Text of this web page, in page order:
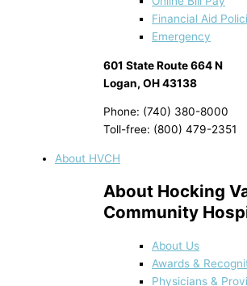
Financial Aid
Emergency
601 State Route 664 N
Logan, OH 43138
Phone: (740) 380-8000
Toll-free: (800) 479-2351
About HVCH
About Hocking
Community
About Us
Awards &
Physicians &